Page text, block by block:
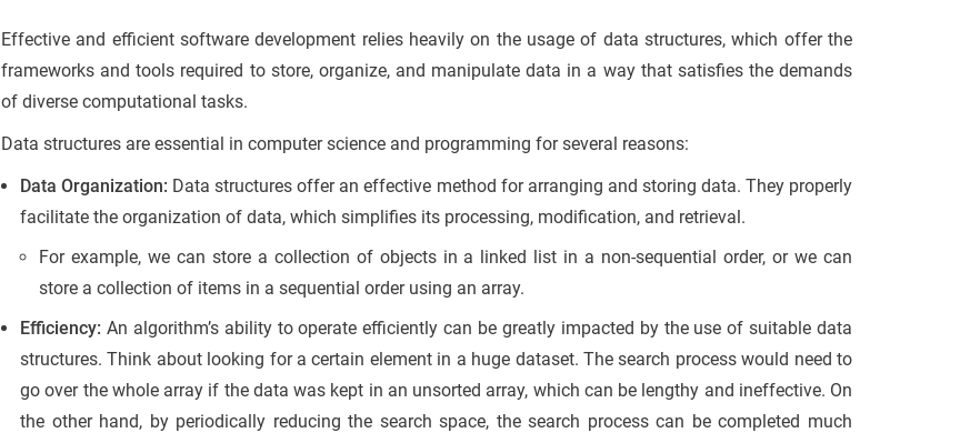
Effective and efficient software development relies heavily on the usage of data structures, which offer the
frameworks and tools required to store, organize, and manipulate data in a way that satisfies the demands
of diverse computational tasks.
Data structures are essential in computer science and programming for several reasons:
Data Organization: Data structures offer an effective method for arranging and storing data. They properly
facilitate the organization of data, which simplifies its processing, modification, and retrieval.
For example, we can store a collection of objects in a linked list in a non-sequential order, or we can
store a collection of items in a sequential order using an array.
Efficiency: An algorithm’s ability to operate efficiently can be greatly impacted by the use of suitable data
structures. Think about looking for a certain element in a huge dataset. The search process would need to
go over the whole array if the data was kept in an unsorted array, which can be lengthy and ineffective. On
the other hand, by periodically reducing the search space, the search process can be completed much